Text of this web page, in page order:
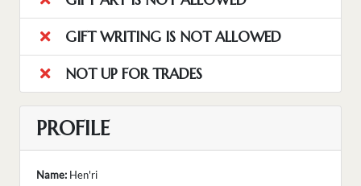
GIFT WRITING IS NOT ALLOWED
NOT UP FOR TRADES
PROFILE
Name: Hen'ri